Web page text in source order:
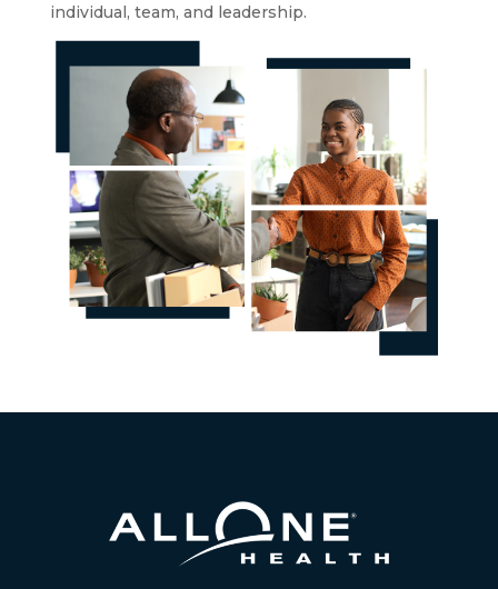
individual, team, and leadership.